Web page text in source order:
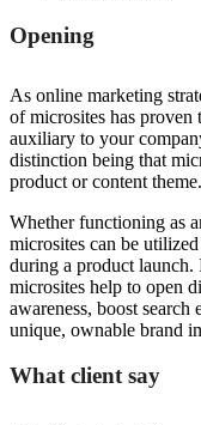
Opening
As online marketing
of microsites has
auxiliary to your
distinction being that
product or content theme.
Whether functioning as
microsites can be
during a product launch.
microsites help to open
awareness, boost
unique, ownable brand
What client say